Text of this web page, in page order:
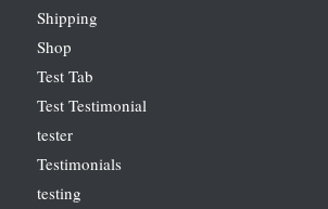
Shipping
Shop
Test Tab
Test Testimonial
tester
Testimonials
testing